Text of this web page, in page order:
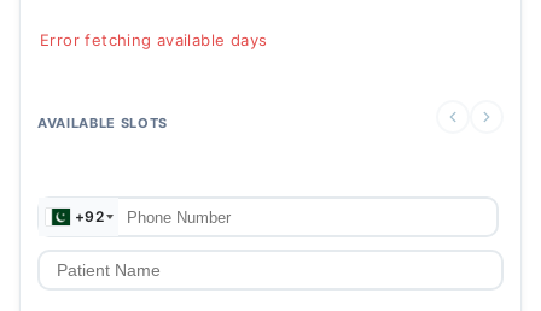
Error fetching available days
AVAILABLE SLOTS
+92